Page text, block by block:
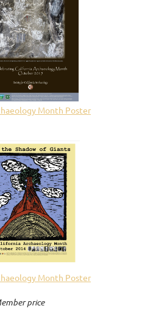
Month Poster
Month Poster
price